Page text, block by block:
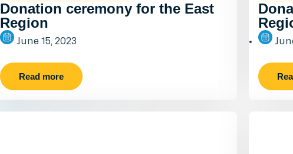
Donation ceremony for the East
Region
June 15, 2023
Read more